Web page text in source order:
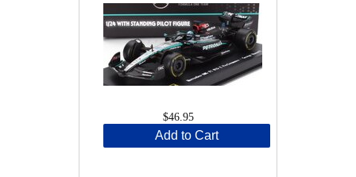
$46.95
Add to Cart